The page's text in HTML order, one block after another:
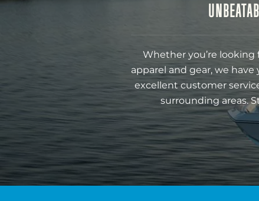
Whether you’re
apparel and gear, we
excellent customer
surrounding areas.